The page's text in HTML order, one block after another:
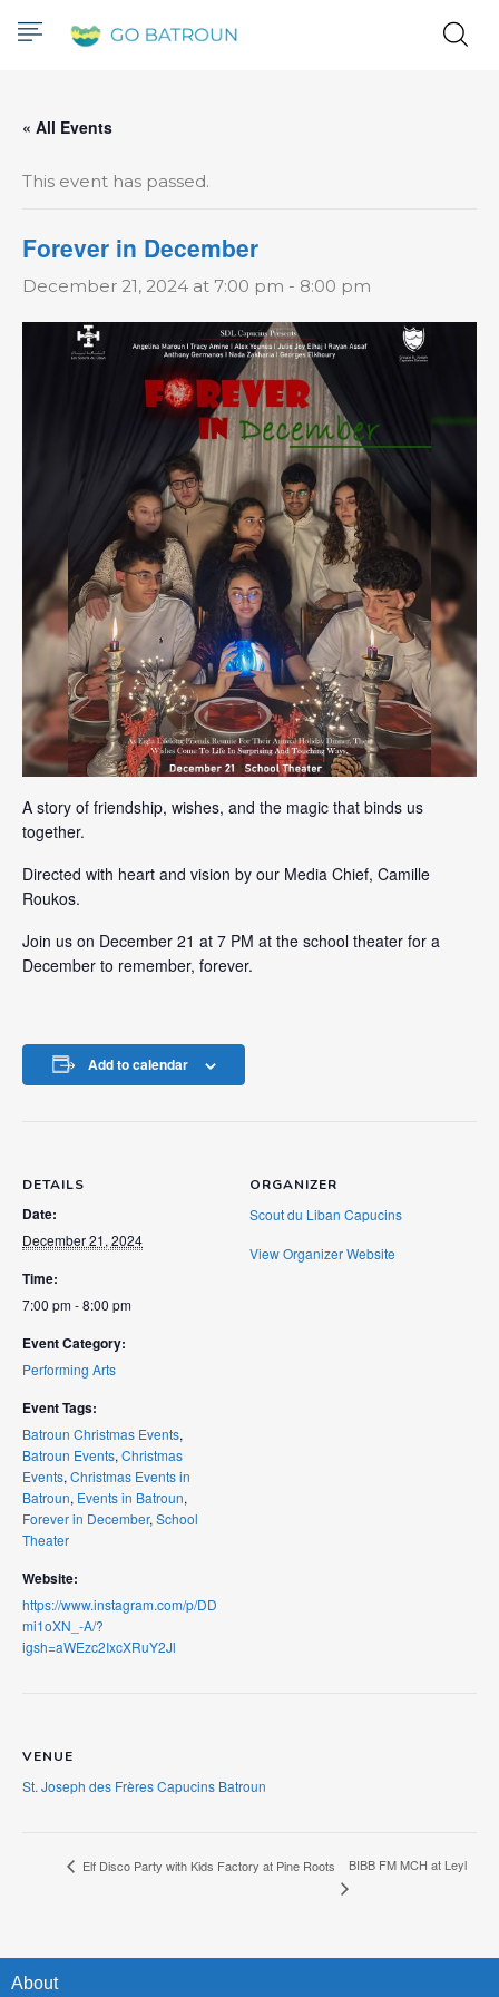
« All Events
This event has passed.
Forever in December
December 21, 2024 at 7:00 pm - 8:00 pm
A story of friendship, wishes, and the magic that binds us
together.
Directed with heart and vision by our Media Chief, Camille
Roukos.
Join us on December 21 at 7 PM at the school theater for a
December to remember, forever.
Add to calendar
DETAILS
Date:
December 21, 2024
Time:
7:00 pm - 8:00 pm
Event Category:
Performing Arts
Event Tags:
Batroun Christmas Events,
Batroun Events, Christmas
Events, Christmas Events in
Batroun, Events in Batroun,
Forever in December, School
Theater
Website:
https://www.instagram.com/p/DD
mi1oXN_-A/?
igsh=aWEzc2IxcXRuY2Jl
ORGANIZER
Scout du Liban Capucins
View Organizer Website
VENUE
St. Joseph des Frères Capucins Batroun
Elf Disco Party with Kids Factory at Pine Roots BIBB FM MCH at Leyl
About